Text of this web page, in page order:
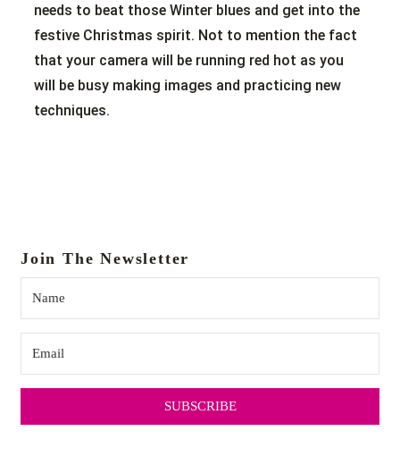
needs to beat those Winter blues and get into the
festive Christmas spirit. Not to mention the fact
that your camera will be running red hot as you
will be busy making images and practicing new
techniques.
Join The Newsletter
SUBSCRIBE